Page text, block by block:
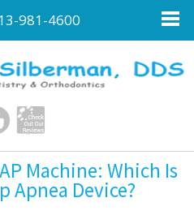
981-4600
Machine: Which Is
Apnea Device?